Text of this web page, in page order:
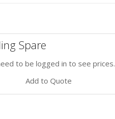
Spare
to be logged in to see prices.
Add to Quote